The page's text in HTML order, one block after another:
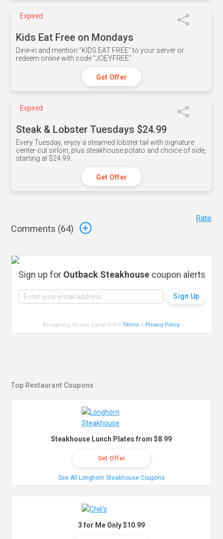
Expired
Kids Eat Free on Mondays
Dine-in and mention ”KIDS EAT FREE" to your server or
redeem online with code ”JOEYFREE”
Get Offer
Expired
Steak & Lobster Tuesdays $24.99
Every Tuesday, enjoy a steamed lobster tail with signature
center-cut sirloin, plus steakhouse potato and choice of side,
starting at $24.99.
Get Offer
Comments (64)
Rate
Sign up for Outback Steakhousecoupon alerts
By signing up, you agree to theTerms & Privacy Policy.
Top Restaurant Coupons
Steakhouse Lunch Plates from $8.99
Get Offer
See All Longhorn Steakhouse Coupons
3 for Me Only $10.99